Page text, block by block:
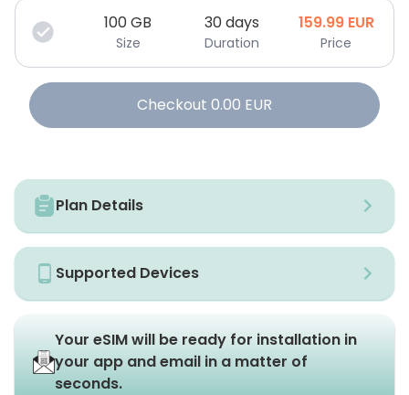
100GB
Size
30 days
Duration
159.99 EUR
Price
Checkout 0.00 EUR
Plan Details
Supported Devices
Your eSIM will be ready for installation in
your app and email in a matter of
seconds.